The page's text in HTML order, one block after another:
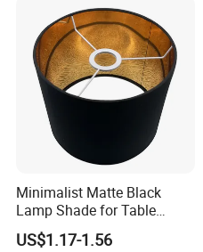
Minimalist Matte Black
Lamp Shade for Table
Lamps Pendant Lights
US$1.17-1.56